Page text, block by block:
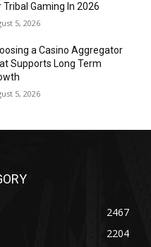
Tribal Gaming In 2026
5, 2026
a Casino Aggregator
Supports Long Term
5, 2026
2467
2204